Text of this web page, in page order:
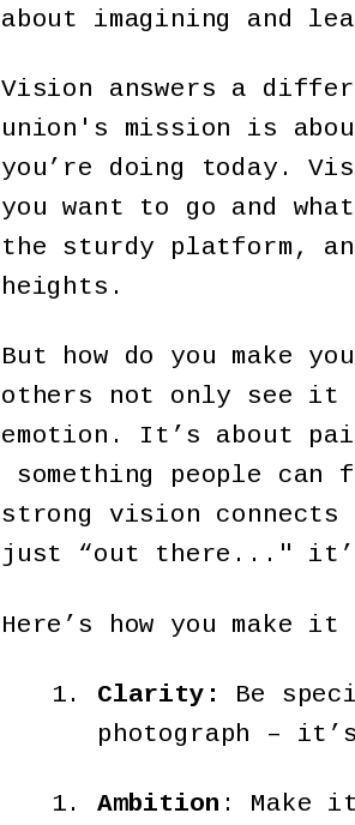
about imagining and
Vision answers a
union's mission is
you’re doing today.
you want to go and
the sturdy platform,
heights.
But how do you make
others not only see it
emotion. It’s about
something people
strong vision
just “out there..."
Here’s how you make it
Clarity:
Be
photograph –
Ambition : Make